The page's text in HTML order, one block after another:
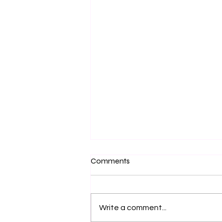
Comments
Write a comment...